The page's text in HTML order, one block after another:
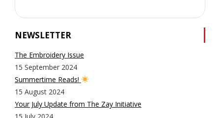
NEWSLETTER
The Embroidery Issue
15 September 2024
Summertime Reads!
15 August 2024
Your July Update from The Zay Initiative